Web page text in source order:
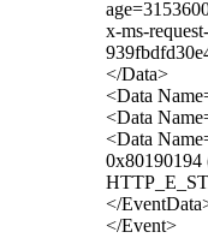
x-ms-
</Data>
<Data
<Data
<Data
0x80190194
</
</Event>